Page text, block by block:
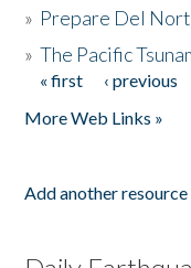
» Prepare Del
»The Pacific
Pages
« first ‹ previous
More Web Links »
Add another resource